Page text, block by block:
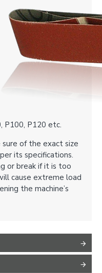
P100, P120 etc.
of the exact size
its specifications.
or break if it is too
cause extreme load
the machine’s